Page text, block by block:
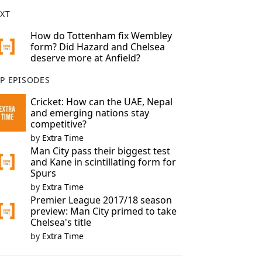
How do Tottenham fix Wembley
form? Did Hazard and Chelsea
deserve more at Anfield?
EPISODES
Cricket: How can the UAE, Nepal
and emerging nations stay
competitive?
by Extra Time
Man City pass their biggest test
and Kane in scintillating form for
Spurs
by Extra Time
Premier League 2017/18 season
preview: Man City primed to take
Chelsea's title
by Extra Time